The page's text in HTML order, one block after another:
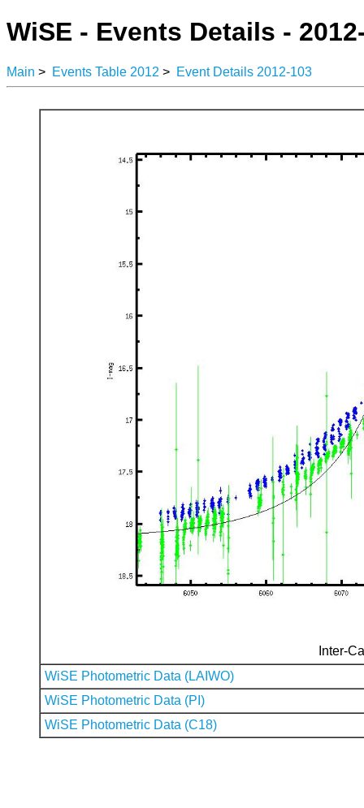
WiSE - Events Details -
Main > Events Table 2012 > Event Details 2012-103
Inter-
WiSE Photometric Data (LAIWO)
WiSE Photometric Data (PI)
WiSE Photometric Data (C18)